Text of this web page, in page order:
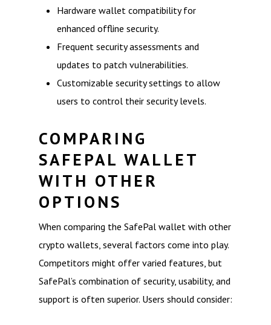
Hardware wallet compatibility for
enhanced offline security.
Frequent security assessments and
updates to patch vulnerabilities.
Customizable security settings to allow
users to control their security levels.
COMPARING
SAFEPAL WALLET
WITH OTHER
OPTIONS
When comparing the SafePal wallet with other
crypto wallets, several factors come into play.
Competitors might offer varied features, but
SafePal’s combination of security, usability, and
support is often superior. Users should consider: